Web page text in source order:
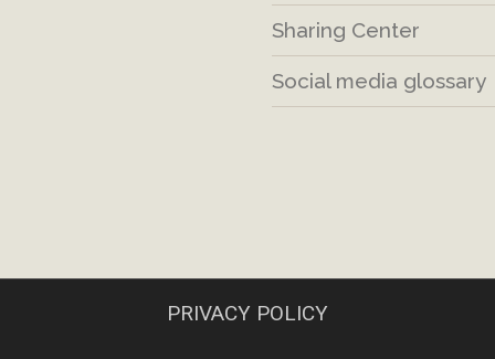
Sharing Center
Social media glossary
PRIVACY POLICY